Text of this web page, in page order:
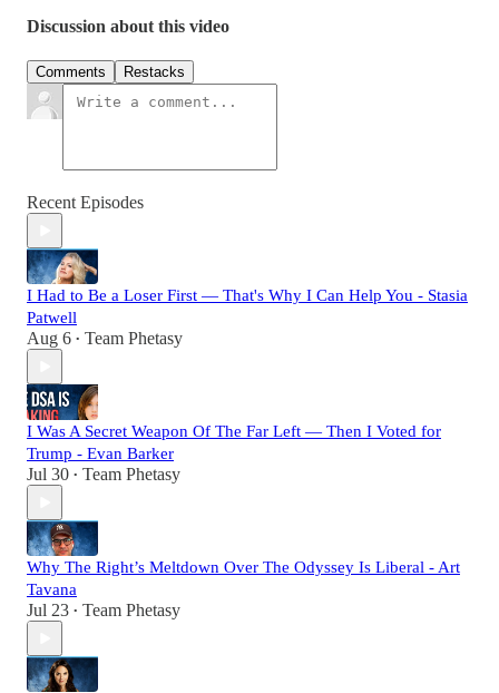
Discussion about this video
Comments Restacks
Recent Episodes
I Had to Be a Loser First — That's Why I Can Help You - Stasia
Patwell
Aug 6 • Team Phetasy
I Was A Secret Weapon Of The Far Left — Then I Voted for
Trump - Evan Barker
Jul 30 • Team Phetasy
Why The Right’s Meltdown Over The Odyssey Is Liberal - Art
Tavana
Jul 23 • Team Phetasy